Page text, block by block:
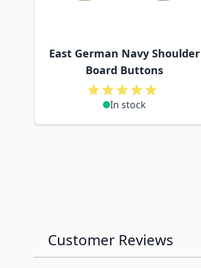
East German Navy Shoulder
Board Buttons
In stock
Customer Reviews